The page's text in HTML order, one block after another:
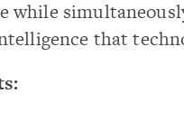
while
that